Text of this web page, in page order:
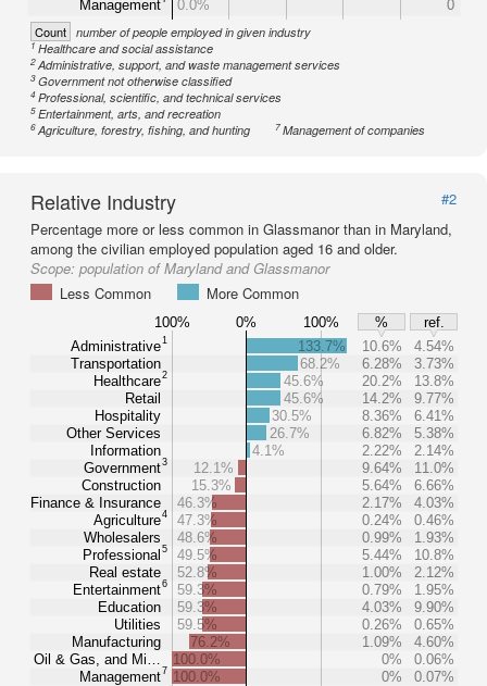
Management
0.0%
0
Count number of people employed in given industry
1Healthcare and social assistance
2Administrative, support, and waste management services
3Government not otherwise classified
4Professional, scientific, and technical services
5Entertainment, arts, and recreation
6Agriculture, forestry, fishing, and hunting 7Management of companies
Relative Industry
#2
Percentage more or less common in Glassmanor than in Maryland,
among the civilian employed population aged 16 and older.
Scope: population of Maryland and Glassmanor
Less Common
More Common
100% 0% 100% %
ref.
Administrative1
Transportation
Healthcare2
Retail
Hospitality
Other Services
Information
Government3
Construction
Finance & Insurance
Agriculture4
Wholesalers
Professional 5
Real estate
Entertainment6
Education
Utilities
Manufacturing
Oil & Gas, and Mi…
Management7
133.7% 10.6%
4.54%
68.2%
6.28%
3.73%
45.6%
20.2%
13.8%
45.6%
14.2%
9.77%
30.5%
8.36%
6.41%
26.7%
6.82%
5.38%
4.1%
2.22%
2.14%
12.1%
9.64%
11.0%
15.3%
5.64%
6.66%
46.3%
2.17%
4.03%
47.3%
0.24%
0.46%
48.6%
0.99%
1.93%
49.5%
5.44%
10.8%
52.8%
1.00%
2.12%
59.3%
0.79%
1.95%
59.3%
4.03%
9.90%
59.5%
0.26%
0.65%
76.2%
1.09%
4.60%
100.0%
0%
0.06%
100.0%
0% 0.07%